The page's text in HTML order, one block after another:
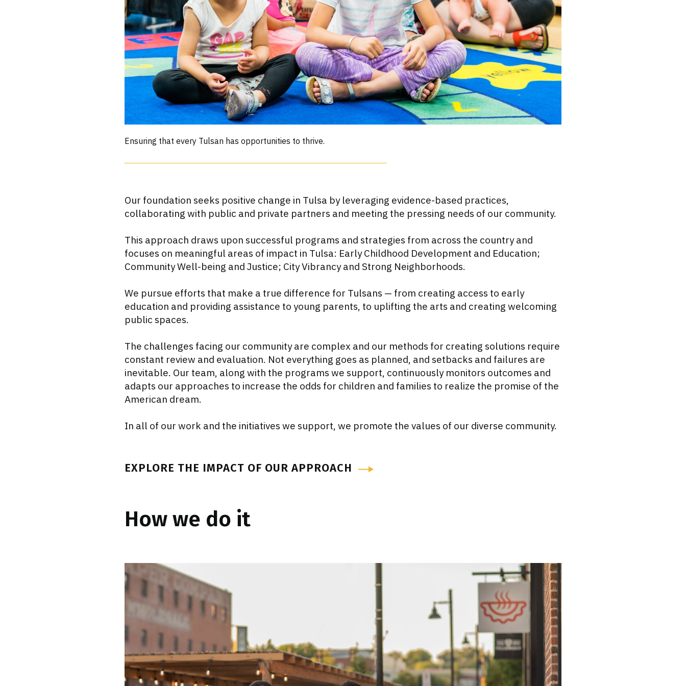
Ensuring that every Tulsan has opportunities to thrive.
Our foundation seeks positive change in Tulsa by leveraging evidence-based practices,
collaborating with public and private partners and meeting the pressing needs of our community.
This approach draws upon successful programs and strategies from across the country and
focuses on meaningful areas of impact in Tulsa: Early Childhood Development and Education;
Community Well-being and Justice; City Vibrancy and Strong Neighborhoods.
We pursue efforts that make a true difference for Tulsans — from creating access to early
education and providing assistance to young parents, to uplifting the arts and creating welcoming
public spaces.
The challenges facing our community are complex and our methods for creating solutions require
constant review and evaluation. Not everything goes as planned, and setbacks and failures are
inevitable. Our team, along with the programs we support, continuously monitors outcomes and
adapts our approaches to increase the odds for children and families to realize the promise of the
American dream.
In all of our work and the initiatives we support, we promote the values of our diverse community.
EXPLORE THE IMPACT OF OUR APPROACH
How we do it